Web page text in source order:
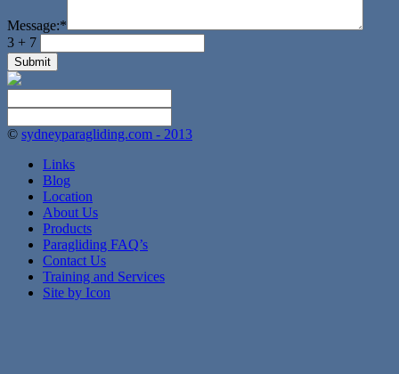
Message:*
3 + 7
© sydneyparagliding.com - 2013
Links
Blog
Location
About Us
Products
Paragliding FAQ’s
Contact Us
Training and Services
Site by Icon